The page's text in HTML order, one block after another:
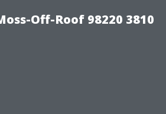
Off-Roof 98220 3810